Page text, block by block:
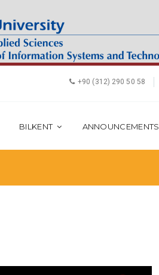
+90 (312) 290 50 58
BILKENT ANNOUNCEMENTS